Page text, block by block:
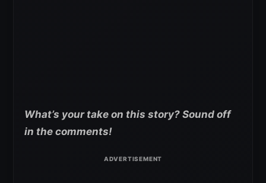
What’s your take on this story? Sound off
in the comments!